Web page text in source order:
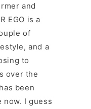
and
EGO is a
of
and a
to
over the
been
now. I guess